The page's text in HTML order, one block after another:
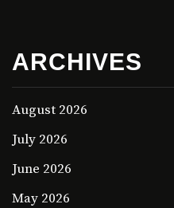
ARCHIVES
August 2026
July 2026
June 2026
May 2026